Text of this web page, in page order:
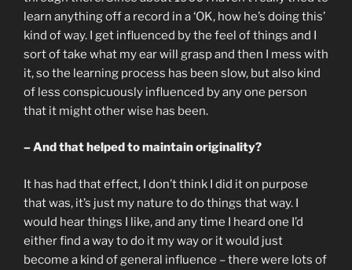
learn anything off a record in a ‘OK, how he’s doing this’
kind of way. I get influenced by the feel of things and I
sort of take what my ear will grasp and then I mess with
it, so the learning process has been slow, but also kind
of less conspicuously influenced by any one person
that it might other wise has been.
– And that helped to maintain originality?
It has had that effect, I don’t think I did it on purpose
that was, it’s just my nature to do things that way. I
would hear things I like, and any time I heard one I’d
either find a way to do it my way or it would just
become a kind of general influence – there were lots of